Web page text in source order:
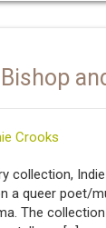
Crooks
collection,
a queer poet/
The